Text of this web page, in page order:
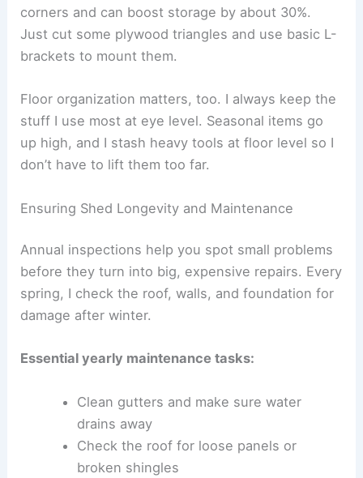
corners and can boost storage by about 30%.
Just cut some plywood triangles and use basic L-
brackets to mount them.
Floor organization matters, too. I always keep the
stuff I use most at eye level. Seasonal items go
up high, and I stash heavy tools at floor level so I
don’t have to lift them too far.
Ensuring Shed Longevity and Maintenance
Annual inspections help you spot small problems
before they turn into big, expensive repairs. Every
spring, I check the roof, walls, and foundation for
damage after winter.
Essential yearly maintenance tasks:
Clean gutters and make sure water
drains away
Check the roof for loose panels or
broken shingles